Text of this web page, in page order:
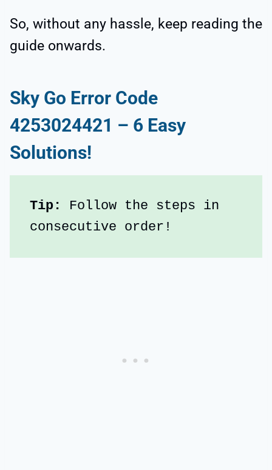
So, without any hassle, keep reading the
guide onwards.
Sky Go Error Code
4253024421 – 6 Easy
Solutions!
Tip:
Follow the steps in
consecutive order!